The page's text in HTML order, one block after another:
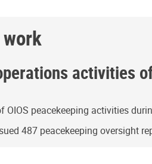
activities
peacekeeping activities
487 peacekeeping oversight